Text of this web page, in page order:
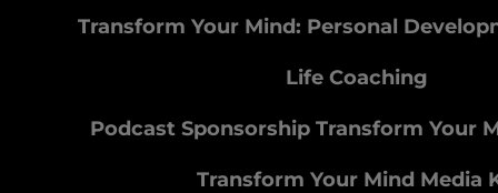
Transform Your Mind: Personal
Life Coaching
Podcast Sponsorship Transform Your
Transform Your Mind Media